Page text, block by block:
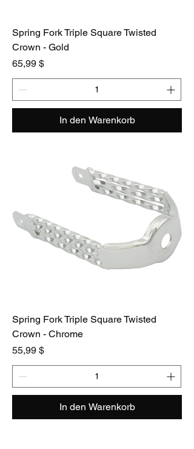
Spring Fork Triple Square Twisted
Crown - Gold
Preis
65,99 $
In den Warenkorb
Spring Fork Triple Square Twisted
Crown - Chrome
Preis
55,99 $
In den Warenkorb